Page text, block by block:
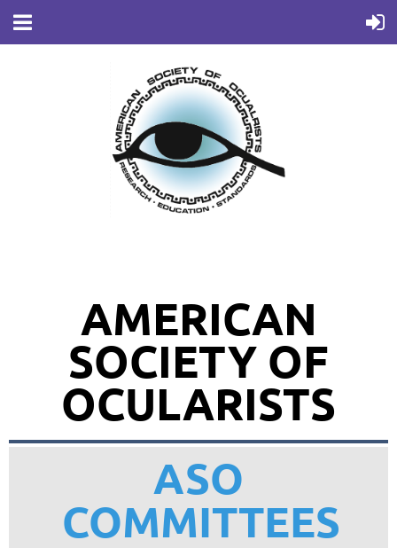
AMERICAN
SOCIETY OF
OCULARISTS
ASO
COMMITTEES